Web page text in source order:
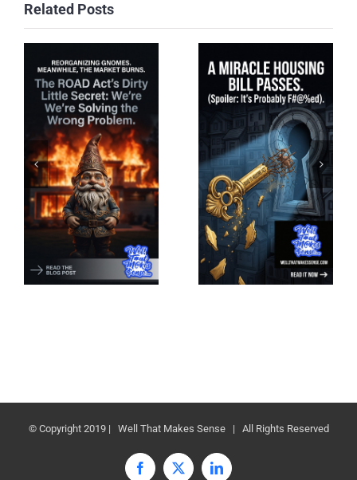
Related Posts
© Copyright 2019 | Well That Makes Sense | All Rights Reserved
Facebook
X LinkedIn